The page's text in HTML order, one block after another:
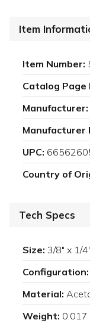
Item
Item Number:
Catalog Page
Manufacturer:
Manufacturer
UPC:
Country of
Tech Specs
Size: 3/8" x 1/4"
Configuration:
Material:
Weight: 0.017